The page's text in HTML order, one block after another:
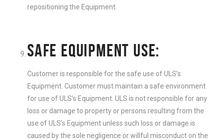
repositioning the Equipment.
SAFE EQUIPMENT USE:
Customer is responsible for the safe use of ULS’s
Equipment. Customer must maintain a safe environment
for use of ULS’s Equipment. ULS is not responsible for any
loss or damage to property or persons resulting from the
use of ULS’s Equipment unless such loss or damage is
caused by the sole negligence or willful misconduct on the